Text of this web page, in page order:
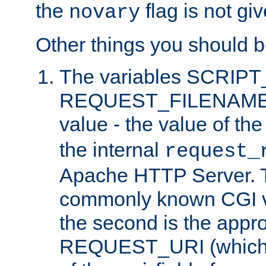
the novary flag is not
Other things you should
The variables
value - the value of
the internal
Apache HTTP Server.
commonly known CGI
the second is the
REQUEST_URI